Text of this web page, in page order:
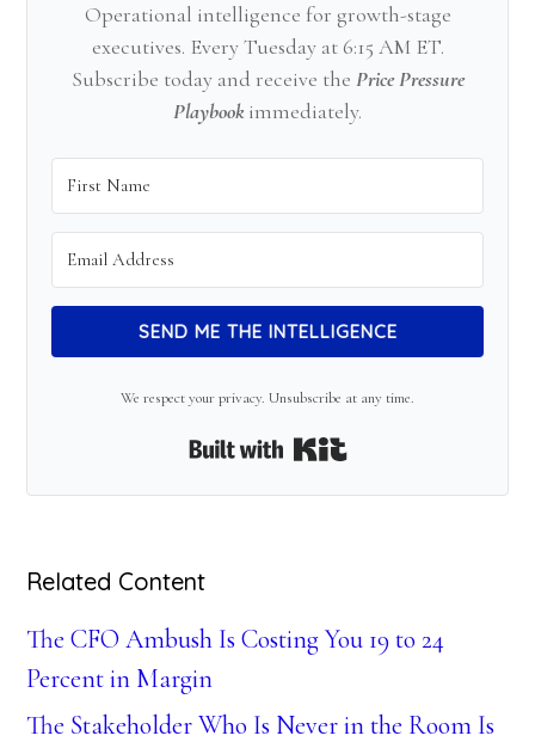
Operational intelligence for growth-stage
executives. Every Tuesday at 6:15 AM ET.
Subscribe today and receive the Price Pressure
Playbookimmediately.
SEND ME THE INTELLIGENCE
We respect your privacy. Unsubscribe at any time.
Built with Kit
Related Content
The CFO Ambush Is Costing You 19 to 24
Percent in Margin
The Stakeholder Who Is Never in the Room Is